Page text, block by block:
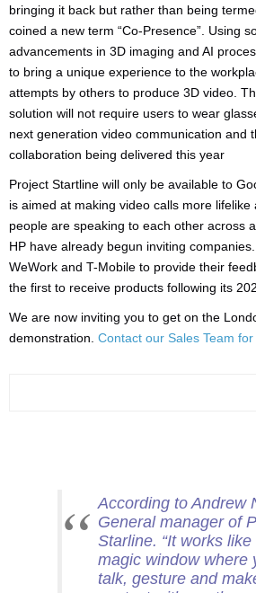
bringing it back but rather than being
coined a new term “Co-Presence”. Using
advancements in 3D imaging and AI
to bring a unique experience to the
attempts by others to produce 3D video.
solution will not require users to wear
next generation video communication and
collaboration being delivered this year
Project Startline will only be available to
is aimed at making video calls more lifelike
people are speaking to each other across
HP have already begun inviting
WeWork and T-Mobile to provide their
the first to receive products following its
We are now inviting you to get on the
demonstration. Contact our Sales Team
According to Andrew
General manager of
Starline. “It works like
magic window where
talk, gesture and